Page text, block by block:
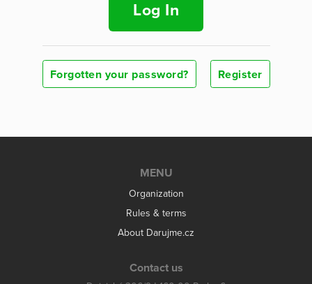
Log In
Forgotten your password? Register
MENU
Organization
Rules & terms
About Darujme.cz
Contact us